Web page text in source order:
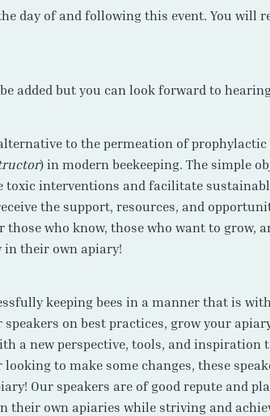
day of and following this event. You will
added but you can look forward to
to the permeation of
) in modern beekeeping. The simple
toxic interventions and facilitate
the support, resources, and
those who know, those who want to grow,
in their own apiary!
keeping bees in a manner that is
on best practices, grow your
a new perspective, tools, and
to make some changes, these
Our speakers are of good repute and
their own apiaries while striving and